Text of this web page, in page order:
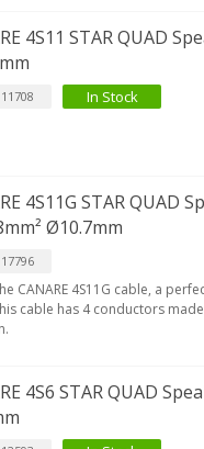
4S11 STAR QUAD
In Stock
4S11G STAR QUAD
Ø10.7mm
CANARE 4S11G cable, a
cable has 4 conductors
4S6 STAR QUAD